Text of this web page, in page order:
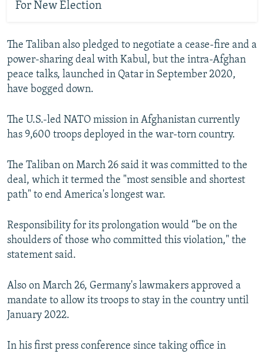
For New Election
The Taliban also pledged to negotiate a cease-fire and a
power-sharing deal with Kabul, but the intra-Afghan
peace talks, launched in Qatar in September 2020,
have bogged down.
The U.S.-led NATO mission in Afghanistan currently
has 9,600 troops deployed in the war-torn country.
The Taliban on March 26 said it was committed to the
deal, which it termed the "most sensible and shortest
path" to end America's longest war.
Responsibility for its prolongation would “be on the
shoulders of those who committed this violation," the
statement said.
Also on March 26, Germany's lawmakers approved a
mandate to allow its troops to stay in the country until
January 2022.
In his first press conference since taking office in